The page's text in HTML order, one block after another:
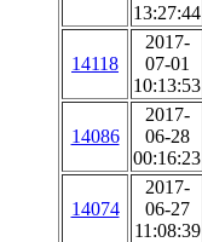
13:27:44
14118
2017-
07-01
10:13:53
14086
2017-
06-28
00:16:23
14074
2017-
06-27
11:08:39